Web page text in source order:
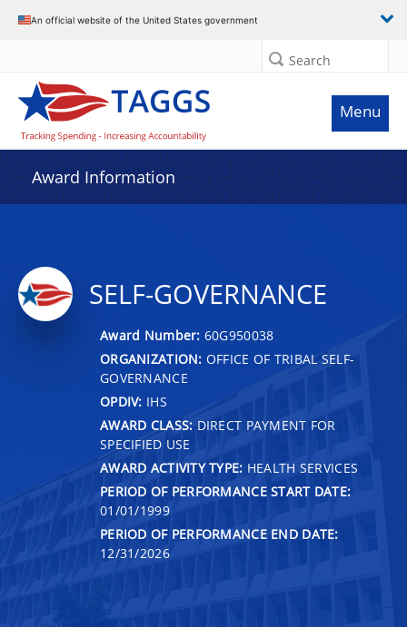
An official website of the United States government
Search
Menu
Award Information
SELF-GOVERNANCE
Award Number: 60G950038
ORGANIZATION: OFFICE OF TRIBAL SELF-
GOVERNANCE
OPDIV: IHS
AWARD CLASS: DIRECT PAYMENT FOR
SPECIFIED USE
AWARD ACTIVITY TYPE: HEALTH SERVICES
PERIOD OF PERFORMANCE START DATE:
01/01/1999
PERIOD OF PERFORMANCE END DATE:
12/31/2026